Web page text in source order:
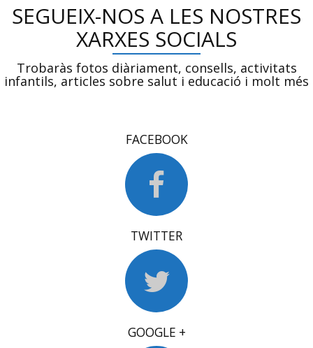
SEGUEIX-NOS A LES NOSTRES
XARXES SOCIALS
Trobaràs fotos diàriament, consells, activitats
infantils, articles sobre salut i educació i molt més
FACEBOOK
TWITTER
GOOGLE +